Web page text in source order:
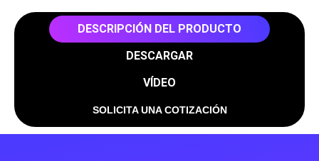
DESCRIPCIÓN DEL PRODUCTO
DESCARGAR
VÍDEO
SOLICITA UNA COTIZACIÓN